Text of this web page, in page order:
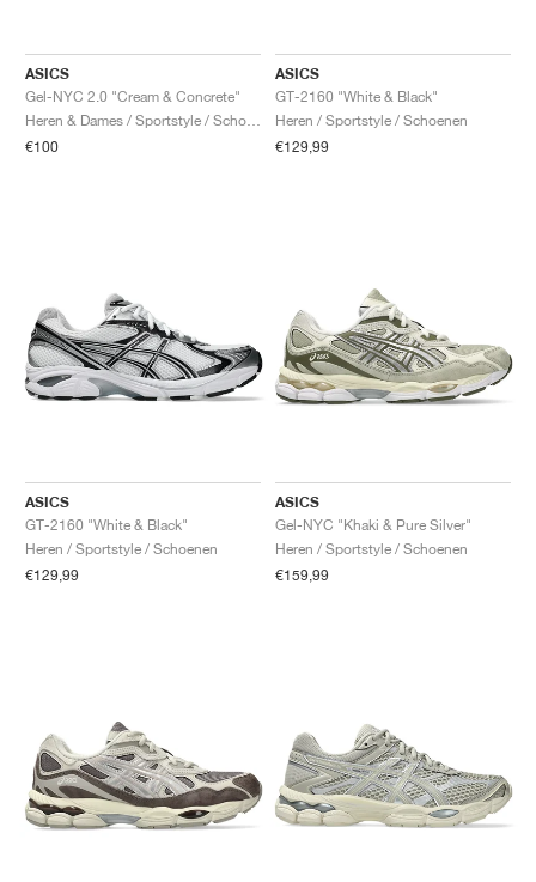
ASICS
Gel-NYC 2.0 "Cream & Concrete"
€100
ASICS
GT-2160 "White & Black"
Heren / Sportstyle / Schoenen
€129,99
ASICS
GT-2160 "White & Black"
Heren / Sportstyle / Schoenen
€129,99
ASICS
Gel-NYC "Khaki & Pure Silver"
Heren / Sportstyle / Schoenen
€159,99